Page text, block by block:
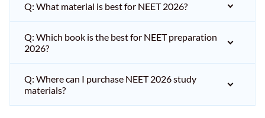
Q: What material is best for NEET 2026?
Q: Which book is the best for NEET preparation
2026?
Q: Where can I purchase NEET 2026 study
materials?